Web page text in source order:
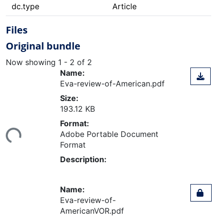
dc.type
Article
Files
Original bundle
Now showing 1 - 2 of 2
Name:
Eva-review-of-American.pdf
Size:
193.12 KB
Format:
Adobe Portable Document
Format
Description:
Name:
Eva-review-of-
AmericanVOR.pdf